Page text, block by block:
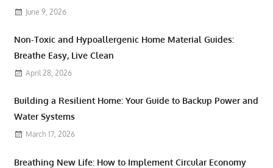
June 9, 2026
Non-Toxic and Hypoallergenic Home Material Guides:
Breathe Easy, Live Clean
April 28, 2026
Building a Resilient Home: Your Guide to Backup Power and
Water Systems
March 17, 2026
Breathing New Life: How to Implement Circular Economy